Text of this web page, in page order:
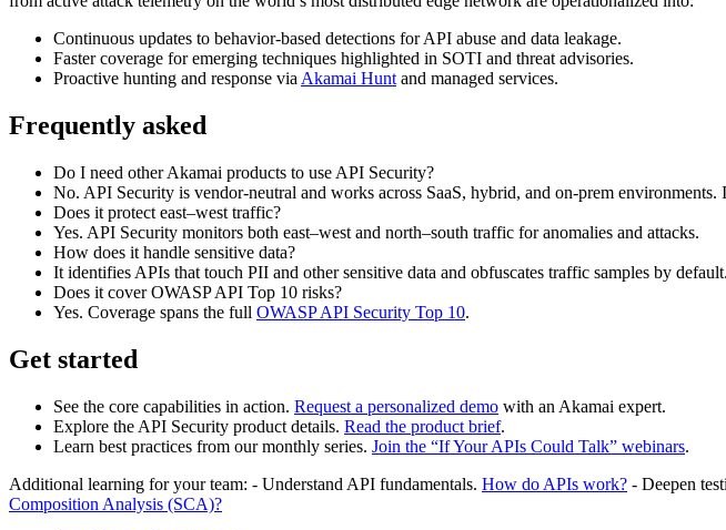
Continuous updates to behavior‑based detections for API abuse and data leakage.
Faster coverage for emerging techniques highlighted in SOTI and threat advisories.
Proactive hunting and response via Akamai Hunt and managed services.
Frequently asked
Do I need other Akamai products to use API Security?
No. API Security is vendor‑neutral and works across SaaS, hybrid, and on‑prem
Does it protect east–west traffic?
Yes. API Security monitors both east–west and north–south traffic for anomalies and attacks.
How does it handle sensitive data?
It identifies APIs that touch PII and other sensitive data and obfuscates traffic samples by
Does it cover OWASP API Top 10 risks?
Yes. Coverage spans the full OWASP API Security Top 10.
Get started
See the core capabilities in action. Request a personalized demo with an Akamai expert.
Explore the API Security product details. Read the product brief.
Learn best practices from our monthly series. Join the “If Your APIs Could Talk” webinars.
Additional learning for your team: - Understand API fundamentals. How do APIs work? - Deepen
Composition Analysis (SCA)?